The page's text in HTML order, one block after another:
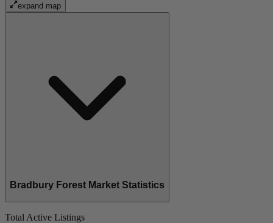
expand map
Bradbury Forest Market Statistics
Total Active Listings